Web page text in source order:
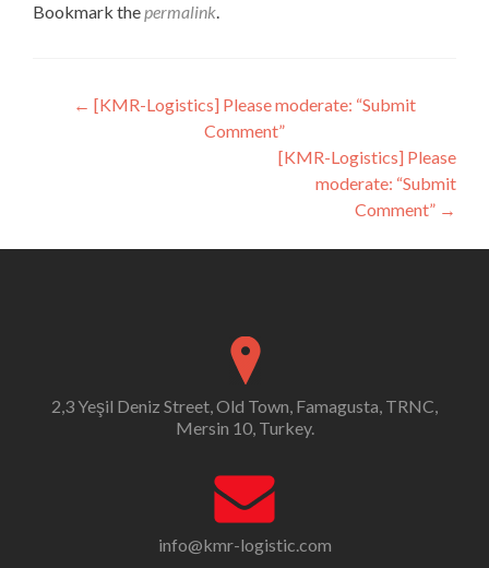
Bookmark thepermalink.
Post
navigation
← [KMR-Logistics] Please moderate: “Submit
Comment”
[KMR-Logistics] Please
moderate: “Submit
Comment” →
2,3 Yeşil Deniz Street, Old Town, Famagusta, TRNC,
Mersin 10, Turkey.
info@kmr-logistic.com